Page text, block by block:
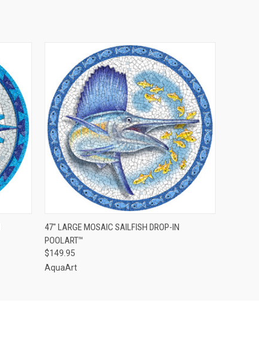
QUICK VIEW ADD TO CART
47" LARGE MOSAIC SAILFISH DROP-IN
POOLART™
$149.95
AquaArt